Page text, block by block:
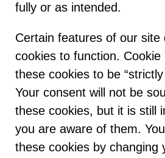
fully or as intended.
Certain features of our site
cookies to function. Cookie
these cookies to be
Your consent will not be
these cookies, but it is still
you are aware of them.
these cookies by changing